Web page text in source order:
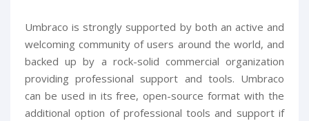
Umbraco is strongly supported by both an active and
welcoming community of users around the world, and
backed up by a rock-solid commercial organization
providing professional support and tools. Umbraco
can be used in its free, open-source format with the
additional option of professional tools and support if